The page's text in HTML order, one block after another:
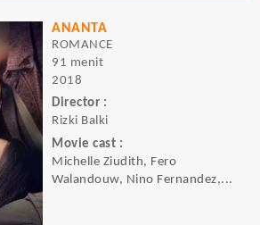
ANANTA
ROMANCE
91 menit
2018
Director :
Rizki Balki
Movie cast :
Michelle Ziudith, Fero
Walandouw, Nino Fernandez,...